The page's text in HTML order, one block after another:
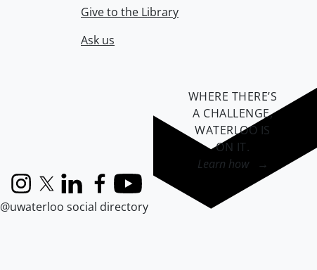
Give to the Library
Ask us
InstagramX (formerly Twitter)
LinkedInFacebook
YouTube
@uwaterloo social directory
WHERE THERE’S
A CHALLENGE,
WATERLOO IS
ON IT.
Learn how →